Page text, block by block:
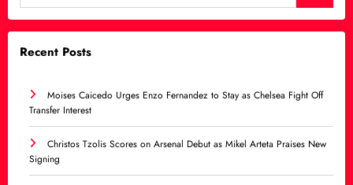
Recent Posts
Moises Caicedo Urges Enzo Fernandez to Stay as Chelsea Fight Off
Transfer Interest
Christos Tzolis Scores on Arsenal Debut as Mikel Arteta Praises New
Signing